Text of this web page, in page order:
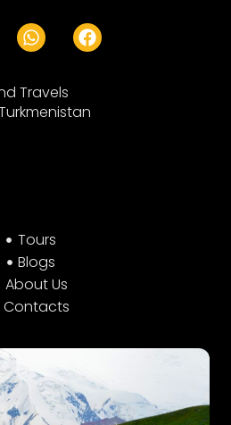
W
h
t
s
a
F
a
o
Travels
Tours
Blogs
About Us
Contacts